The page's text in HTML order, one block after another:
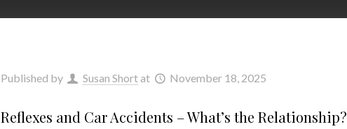
Published by Susan Shortat November 18, 2025
Reflexes and Car Accidents – What’s the Relationship?